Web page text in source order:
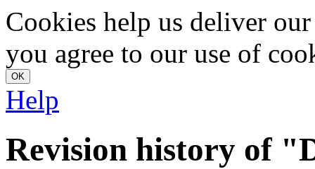
Cookies help us deliver
you agree to our use of
Help
Revision history of